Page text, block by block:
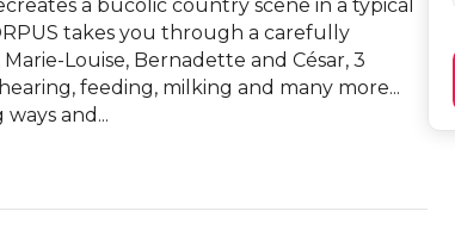
a bucolic country scene in a typical
takes you through a carefully
Louise, Bernadette and César, 3
feeding, milking and many more...
and...